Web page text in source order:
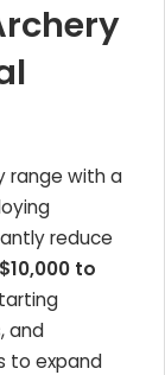
range with a
reduce
$10,000 to
and
to expand